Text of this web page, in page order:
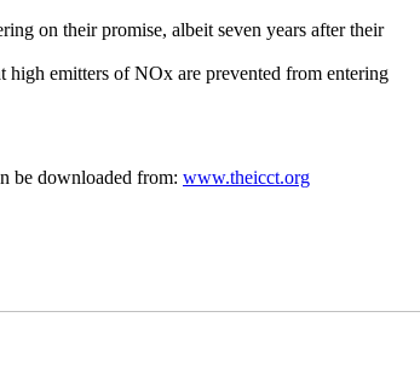
on their promise, albeit seven years after their
high emitters of NOx are prevented from entering
be downloaded from: www.theicct.org